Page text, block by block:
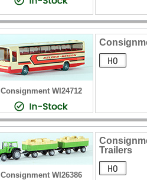
Consignment WI24712
Consignment WI26386
Trailers